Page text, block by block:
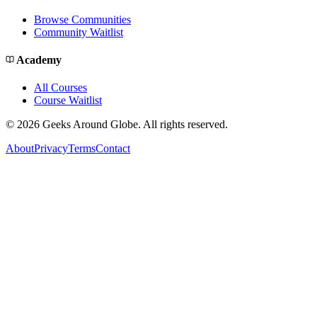
Browse Communities
Community Waitlist
Academy
All Courses
Course Waitlist
© 2026 Geeks Around Globe. All rights reserved.
AboutPrivacyTermsContact